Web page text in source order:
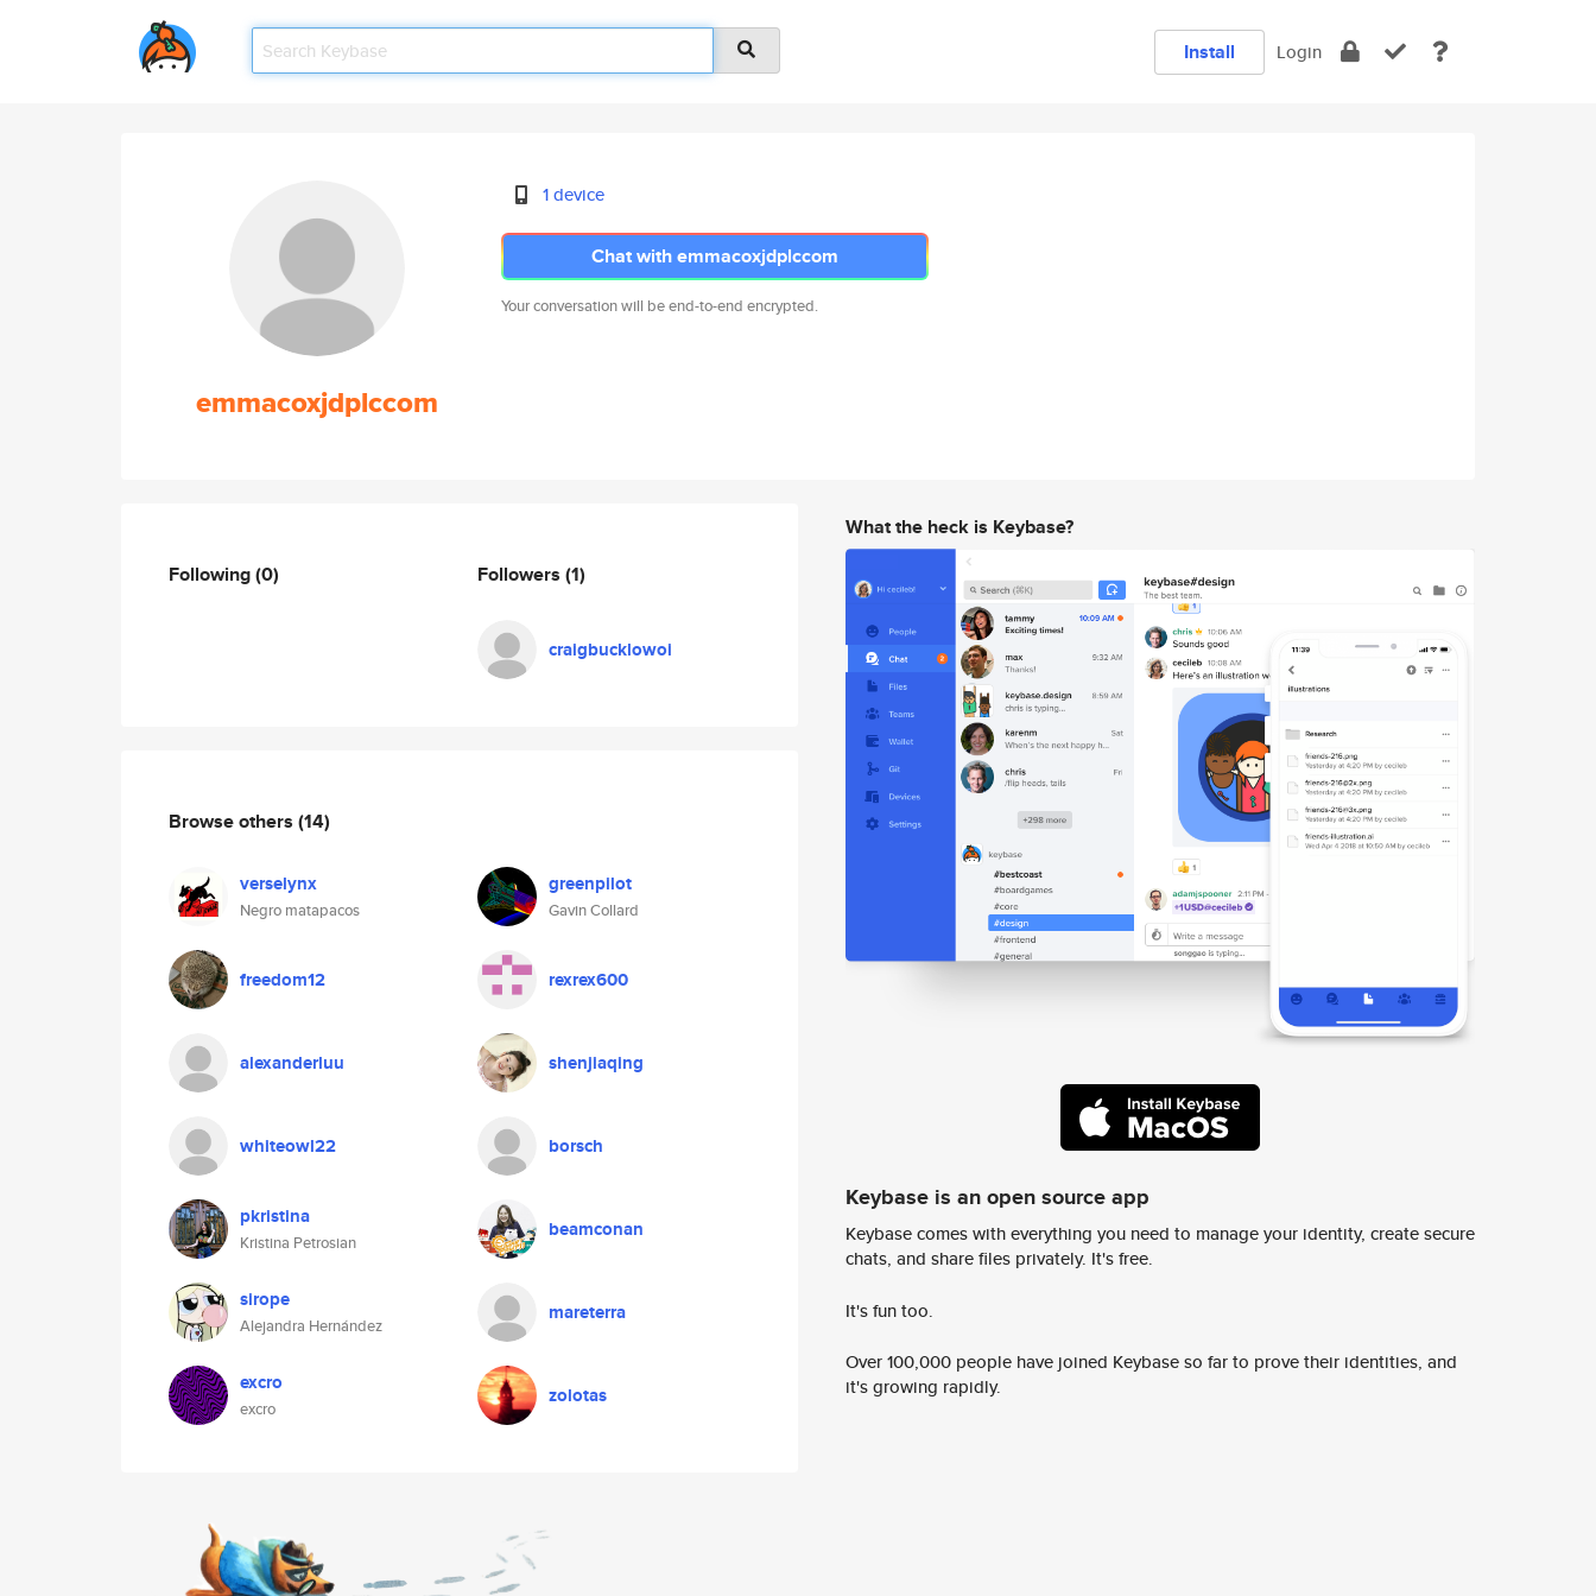
Install Login
emmacoxjdplccom
1 device
Chat with emmacoxjdplccom
Your conversation will be end-to-end encrypted.
Following(0) Followers (1)
craigbucklowoi
Browse others (14)
verselynx
Negro matapacos
greenpilot
Gavin Collard
freedom12 rexrex600
alexanderluu shenjiaqing
whiteowl22 borsch
pkristina
Kristina Petrosian
beamconan
sirope
Alejandra Hernández
mareterra
excro
excro
zolotas
What the heck is Keybase?
Keybase is an open source app
Keybase comes with everything you need to manage your identity, create secure
chats, and share files privately. It's free.
It's fun too.
Over 100,000 people have joined Keybase so far to prove their identities, and
it's growing rapidly.